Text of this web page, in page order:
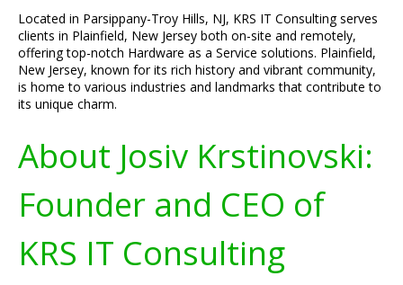
Located in Parsippany-Troy Hills, NJ, KRS IT Consulting serves
clients in Plainfield, New Jersey both on-site and remotely,
offering top-notch Hardware as a Service solutions. Plainfield,
New Jersey, known for its rich history and vibrant community,
is home to various industries and landmarks that contribute to
its unique charm.
About Josiv Krstinovski:
Founder and CEO of
KRS IT Consulting